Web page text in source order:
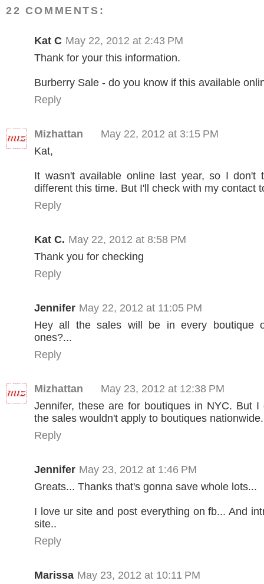
22 COMMENTS:
Kat C May 22, 2012 at 2:43 PM
Thank for your this information.
Burberry Sale - do you know if this available
Reply
Mizhattan
May 22, 2012 at 3:15 PM
Kat,
It wasn't available online last year, so I don't
different this time. But I'll check with my contact
Reply
Kat C. May 22, 2012 at 8:58 PM
Thank you for checking
Reply
Jennifer May 22, 2012 at 11:05 PM
Hey all the sales will be in every boutique
ones?...
Reply
Mizhattan
May 23, 2012 at 12:38 PM
Jennifer, these are for boutiques in NYC. But I
the sales wouldn't apply to boutiques nationwide.
Reply
Jennifer May 23, 2012 at 1:46 PM
Greats... Thanks that's gonna save whole lots...
I love ur site and post everything on fb... And
site..
Reply
Marissa May 23, 2012 at 10:11 PM